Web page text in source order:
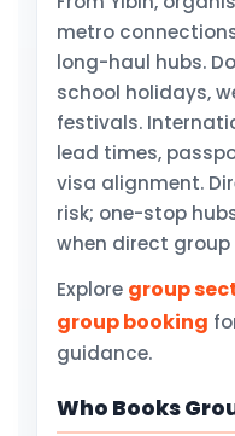
metro
long-haul hubs.
school holidays,
festivals.
lead times,
visa alignment.
risk; one-stop
when direct
Explore group
group booking
guidance.
Who Books